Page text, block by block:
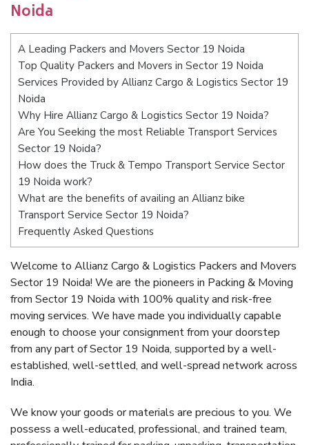
Noida
A Leading Packers and Movers Sector 19 Noida
Top Quality Packers and Movers in Sector 19 Noida
Services Provided by Allianz Cargo & Logistics Sector 19
Noida
Why Hire Allianz Cargo & Logistics Sector 19 Noida?
Are You Seeking the most Reliable Transport Services
Sector 19 Noida?
How does the Truck & Tempo Transport Service Sector
19 Noida work?
What are the benefits of availing an Allianz bike
Transport Service Sector 19 Noida?
Frequently Asked Questions
Welcome to Allianz Cargo & Logistics Packers and Movers
Sector 19 Noida! We are the pioneers in Packing & Moving
from Sector 19 Noida with 100% quality and risk-free
moving services. We have made you individually capable
enough to choose your consignment from your doorstep
from any part of Sector 19 Noida, supported by a well-
established, well-settled, and well-spread network across
India.
We know your goods or materials are precious to you. We
possess a well-educated, professional, and trained team,